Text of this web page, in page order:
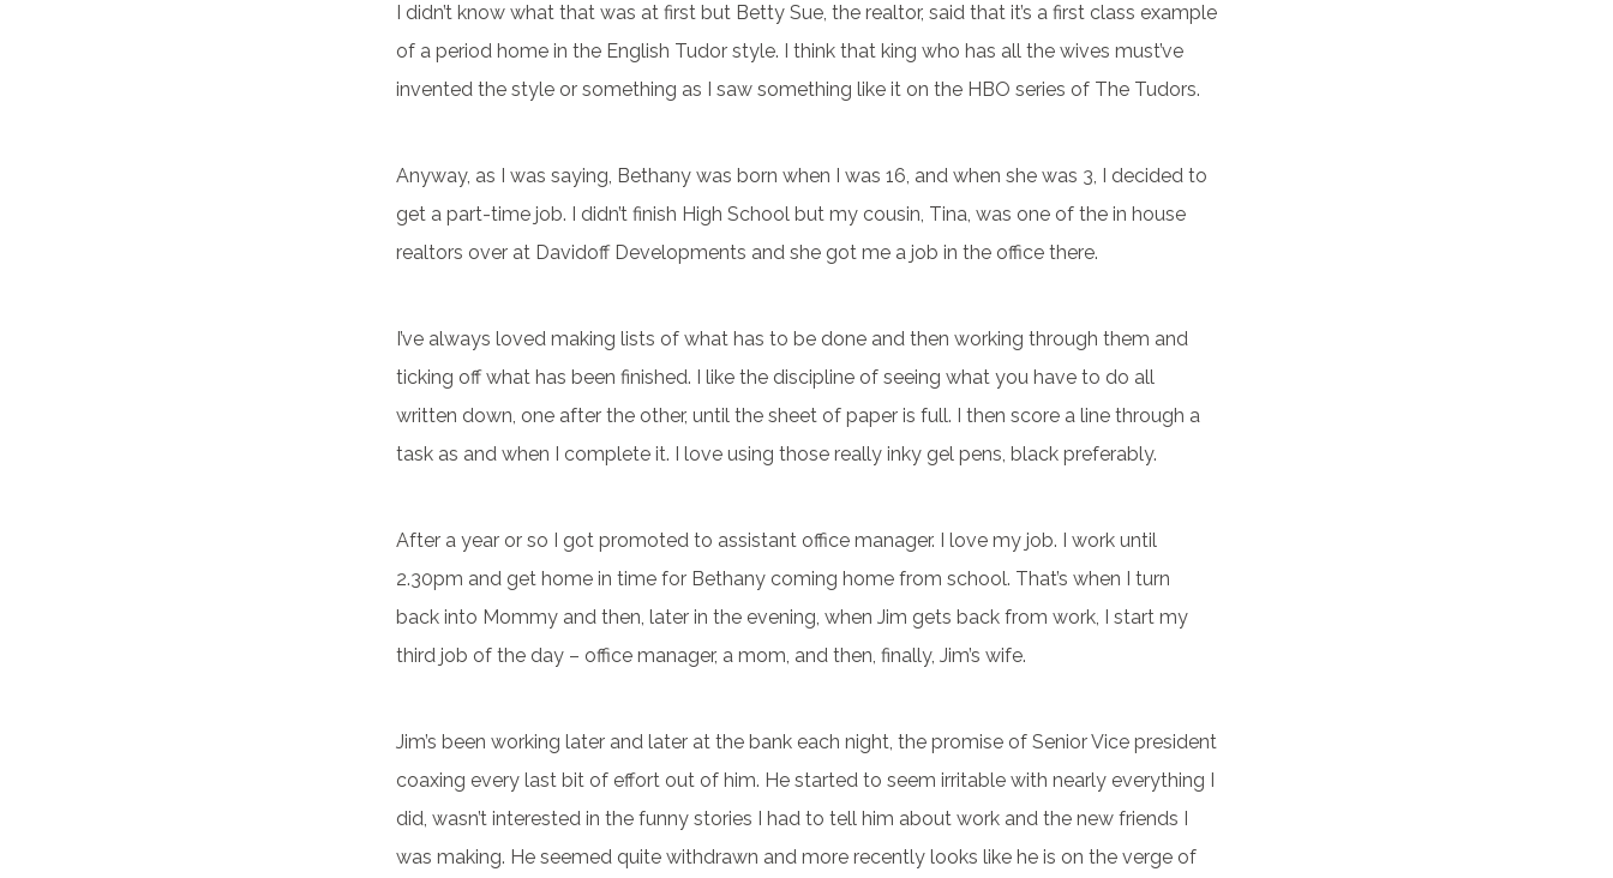
I didn’t know what that was at first but Betty Sue, the realtor, said that it’s a first class example
of a period home in the English Tudor style. I think that king who has all the wives must’ve
invented the style or something as I saw something like it on the HBO series of The Tudors.
Anyway, as I was saying, Bethany was born when I was 16, and when she was 3, I decided to
get a part-time job. I didn’t finish High School but my cousin, Tina, was one of the in house
realtors over at Davidoff Developments and she got me a job in the office there.
I’ve always loved making lists of what has to be done and then working through them and
ticking off what has been finished. I like the discipline of seeing what you have to do all
written down, one after the other, until the sheet of paper is full. I then score a line through a
task as and when I complete it. I love using those really inky gel pens, black preferably.
After a year or so I got promoted to assistant office manager. I love my job. I work until
2.30pm and get home in time for Bethany coming home from school. That’s when I turn
back into Mommy and then, later in the evening, when Jim gets back from work, I start my
third job of the day – office manager, a mom, and then, finally, Jim’s wife.
Jim’s been working later and later at the bank each night, the promise of Senior Vice president
coaxing every last bit of effort out of him. He started to seem irritable with nearly everything I
did, wasn’t interested in the funny stories I had to tell him about work and the new friends I
was making. He seemed quite withdrawn and more recently looks like he is on the verge of